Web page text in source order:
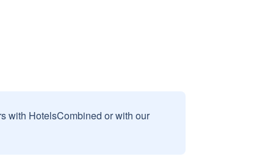
with HotelsCombined or with our